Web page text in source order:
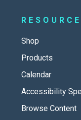
Shop
Products
Calendar
Accessibility
Browse Content